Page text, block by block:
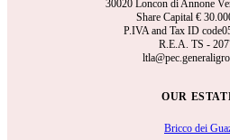
30020 Loncon di Annone
Share Capital €
P.IVA and Tax ID
R.E.A. TS -
OUR
Bricco dei